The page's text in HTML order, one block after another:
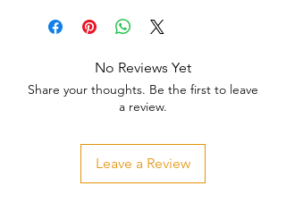
No Reviews Yet
Share your thoughts. Be the first to leave
a review.
Leave a Review